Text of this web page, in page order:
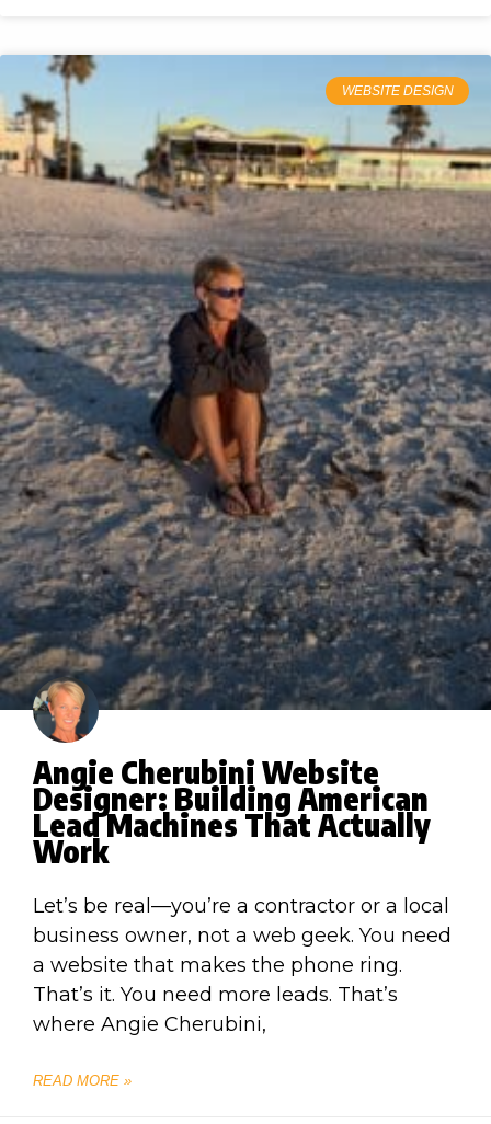
WEBSITE DESIGN
Angie Cherubini Website
Designer: Building American
Lead Machines That Actually
Work
Let’s be real—you’re a contractor or a local
business owner, not a web geek. You need
a website that makes the phone ring.
That’s it. You need more leads. That’s
where Angie Cherubini,
READ MORE »